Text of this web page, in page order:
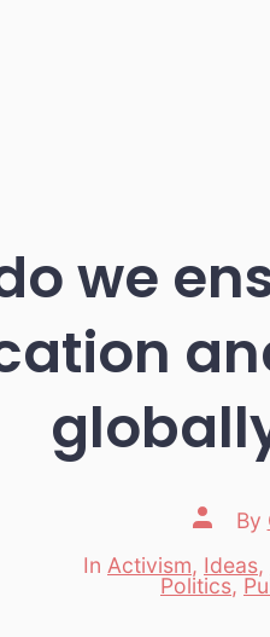
we
Post
author
By
In Activism, Ideas,
Politics,